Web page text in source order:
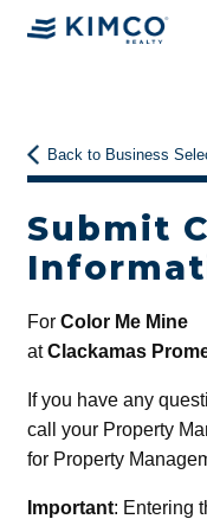
Back to Business
Submit
For Color Me Mine
atClackamas
If you have any
call your Property
for Property
Important: Entering